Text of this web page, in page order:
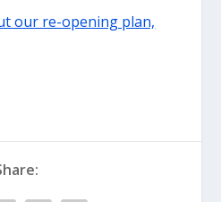
our re-opening plan,